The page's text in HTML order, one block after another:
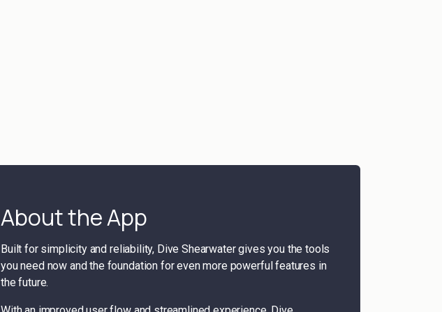
About the App
Built for simplicity and reliability, Dive Shearwater gives you the tools
you need now and the foundation for even more powerful features in
the future.